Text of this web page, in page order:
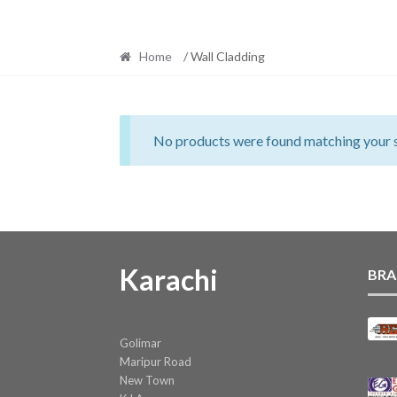
Home / Wall Cladding
No products were found matching your
Karachi
Golimar
Maripur Road
New Town